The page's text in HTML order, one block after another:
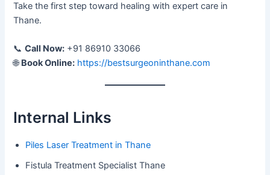
Take the first step toward healing with expert care in
Thane.
📞Call Now: +91 86910 33066
🌐Book Online: https://bestsurgeoninthane.com
Internal Links
Piles Laser Treatment in Thane
Fistula Treatment Specialist Thane